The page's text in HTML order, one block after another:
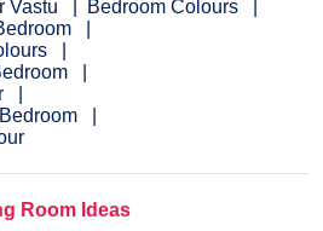
Vastu
Bedroom Colours
Room Ideas